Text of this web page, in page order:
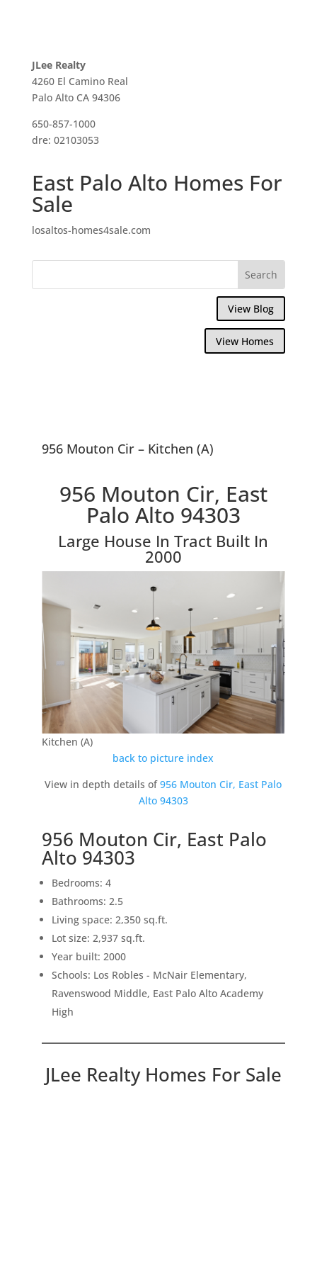
JLee Realty
4260 El Camino Real
Palo Alto CA 94306
650-857-1000
dre: 02103053
East Palo Alto Homes For
Sale
losaltos-homes4sale.com
View Blog
View Homes
956 Mouton Cir – Kitchen (A)
956 Mouton Cir, East
Palo Alto 94303
Large House In Tract Built In
2000
Kitchen (A)
back to picture index
View in depth details of956 Mouton Cir, East Palo
Alto 94303
956 Mouton Cir, East Palo
Alto 94303
Bedrooms: 4
Bathrooms: 2.5
Living space: 2,350 sq.ft.
Lot size: 2,937 sq.ft.
Year built: 2000
Schools: Los Robles - McNair Elementary,
Ravenswood Middle, East Palo Alto Academy
High
JLee Realty Homes For Sale